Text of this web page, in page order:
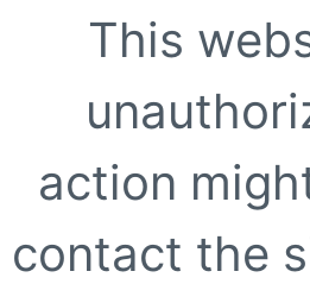
This
action
contact the